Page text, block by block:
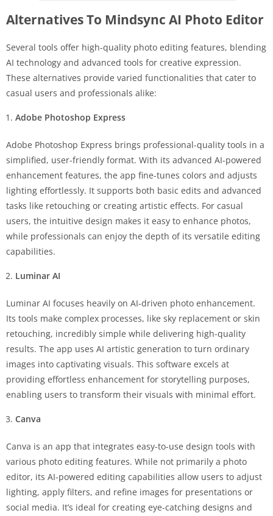
Alternatives To Mindsync AI Photo Editor
Several tools offer high-quality photo editing features, blending
AI technology and advanced tools for creative expression.
These alternatives provide varied functionalities that cater to
casual users and professionals alike:
Adobe Photoshop Express
Adobe Photoshop Express brings professional-quality tools in a
simplified, user-friendly format. With its advanced AI-powered
enhancement features, the app fine-tunes colors and adjusts
lighting effortlessly. It supports both basic edits and advanced
tasks like retouching or creating artistic effects. For casual
users, the intuitive design makes it easy to enhance photos,
while professionals can enjoy the depth of its versatile editing
capabilities.
Luminar AI
Luminar AI focuses heavily on AI-driven photo enhancement.
Its tools make complex processes, like sky replacement or skin
retouching, incredibly simple while delivering high-quality
results. The app uses AI artistic generation to turn ordinary
images into captivating visuals. This software excels at
providing effortless enhancement for storytelling purposes,
enabling users to transform their visuals with minimal effort.
Canva
Canva is an app that integrates easy-to-use design tools with
various photo editing features. While not primarily a photo
editor, its AI-powered editing capabilities allow users to adjust
lighting, apply filters, and refine images for presentations or
social media. It’s ideal for creating eye-catching designs and